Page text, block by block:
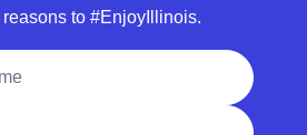
to #EnjoyIllinois.